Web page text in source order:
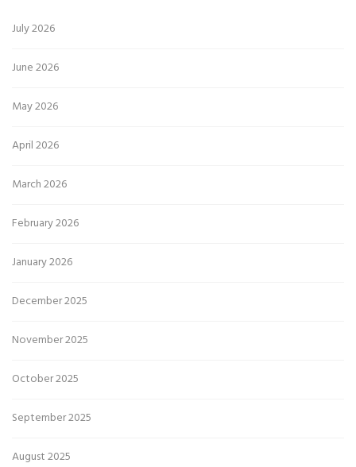
July 2026
June 2026
May 2026
April 2026
March 2026
February 2026
January 2026
December 2025
November 2025
October 2025
September 2025
August 2025